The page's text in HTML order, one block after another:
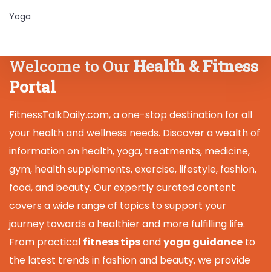
Yoga
Welcome to Our Health & Fitness
Portal
FitnessTalkDaily.com, a one-stop destination for all
your health and wellness needs. Discover a wealth of
information on health, yoga, treatments, medicine,
gym, health supplements, exercise, lifestyle, fashion,
food, and beauty. Our expertly curated content
covers a wide range of topics to support your
journey towards a healthier and more fulfilling life.
From practical fitness tipsandyoga guidance to
the latest trends in fashion and beauty, we provide